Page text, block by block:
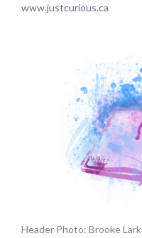
www.justcurious.ca
Header Photo: Brooke Lark